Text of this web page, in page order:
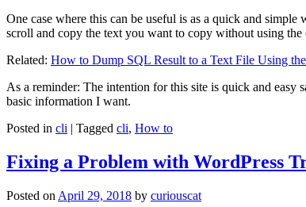
One case where this can be useful is as a quick and
scroll and copy the text you want to copy without using the
Related: How to Dump SQL Result to a Text File Using
As a reminder: The intention for this site is quick and easy
basic information I want.
Posted in cli | Tagged cli, How to
Fixing a Problem with WordPress
Posted on April 29, 2018 by curiouscat